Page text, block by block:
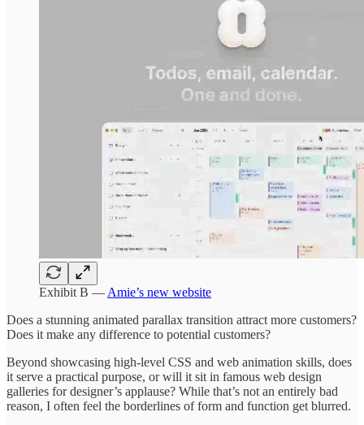
Exhibit B — Amie’s new website
Does a stunning animated parallax transition attract more customers?
Does it make any difference to potential customers?
Beyond showcasing high-level CSS and web animation skills, does
it serve a practical purpose, or will it sit in famous web design
galleries for designer’s applause? While that’s not an entirely bad
reason, I often feel the borderlines of form and function get blurred.